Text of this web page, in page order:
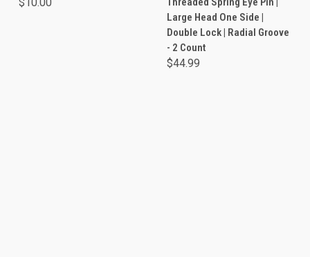
Large Head One Side |
Double Lock | Radial Groove
- 2 Count
$44.99